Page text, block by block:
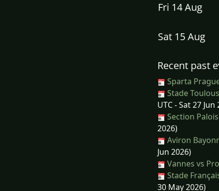
Fri 14 Aug
Sat 15 Aug
Recent past
Sparta
Stade
UTC - Sat 27 Jun
Section
2026)
Aviron
Jun 2026)
Vannes vs
Stade
30 May 2026)